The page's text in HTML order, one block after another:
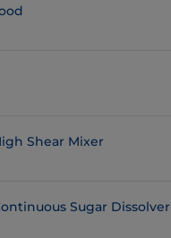
Shear Mixer
Sugar Dissolver